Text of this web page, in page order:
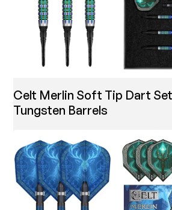
Celt Merlin Soft Tip Dart
Tungsten Barrels